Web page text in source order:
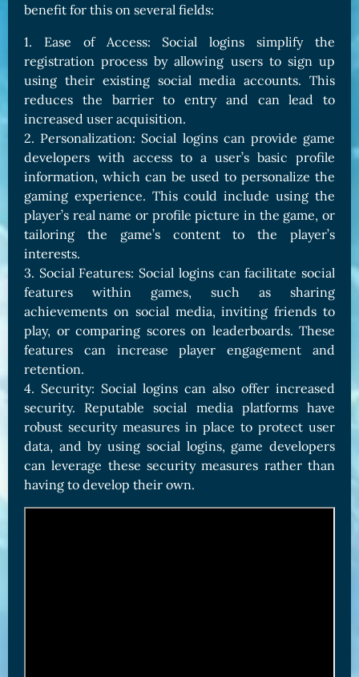
benefit for this on several fields:
1. Ease of Access: Social logins simplify the
registration process by allowing users to sign up
using their existing social media accounts. This
reduces the barrier to entry and can lead to
increased user acquisition.
2. Personalization: Social logins can provide game
developers with access to a user’s basic profile
information, which can be used to personalize the
gaming experience. This could include using the
player’s real name or profile picture in the game, or
tailoring the game’s content to the player’s
interests.
3. Social Features: Social logins can facilitate social
features within games, such as sharing
achievements on social media, inviting friends to
play, or comparing scores on leaderboards. These
features can increase player engagement and
retention.
4. Security: Social logins can also offer increased
security. Reputable social media platforms have
robust security measures in place to protect user
data, and by using social logins, game developers
can leverage these security measures rather than
having to develop their own.